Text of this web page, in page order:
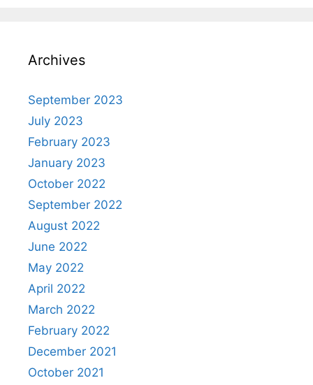
Archives
September 2023
July 2023
February 2023
January 2023
October 2022
September 2022
August 2022
June 2022
May 2022
April 2022
March 2022
February 2022
December 2021
October 2021